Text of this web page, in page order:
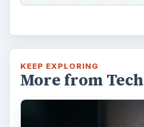
KEEP EXPLORING
More from Tech